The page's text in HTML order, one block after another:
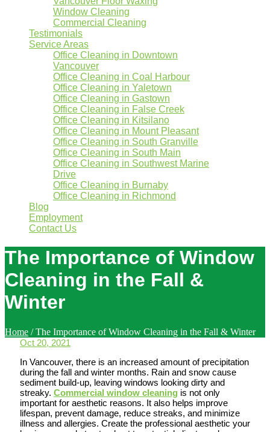
Window Cleaning
Commercial Cleaning
Testimonials
Service Areas
Office Cleaning in Downtown
Vancouver
Office Cleaning in Coal Harbour
Office Cleaning in Yaletown
Office Cleaning in Gastown
Office Cleaning in False Creek
Office Cleaning in Kitsilano
Office Cleaning in Mount Pleasant
Office Cleaning in South Granville
Office Cleaning in South Main
Office Cleaning in Southwest Marine
Drive
Office Cleaning in Burnaby
Office Cleaning in Richmond
Blog
Employment
Contact Us
The Importance of Window
Cleaning in the Fall &
Winter
Home /The Importance of Window Cleaning in the Fall & Winter
Oct 20, 2021
In Vancouver, there is an increased amount of precipitation
during the fall and winter months. Rain and snow cause
sediment build-up, leaving windows looking dirty and
streaky. Commercial window cleaning is not only
important for aesthetic reasons. It also helps improve
lifespan, prevent damage, reduce streaks, and minimize
illness and allergies. Create the professional aesthetic your